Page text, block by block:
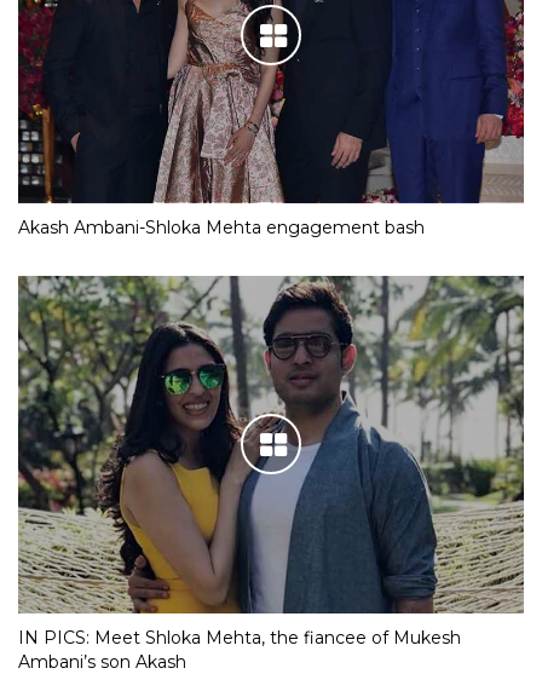
Akash Ambani-Shloka Mehta engagement bash
IN PICS: Meet Shloka Mehta, the fiancee of Mukesh
Ambani’s son Akash